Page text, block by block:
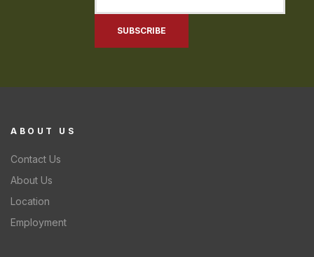
ABOUT US
Contact Us
About Us
Location
Employment